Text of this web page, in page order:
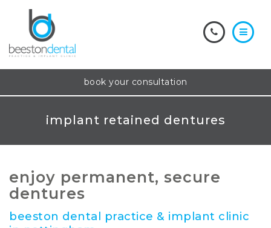
book your consultation
implant retained dentures
enjoy permanent, secure
dentures
beeston dental practice & implant clinic